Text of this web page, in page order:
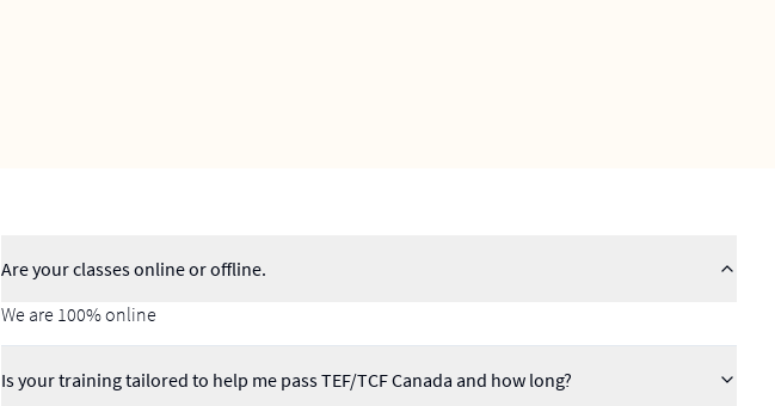
Are your classes online or offline.
We are 100% online
Is your training tailored to help me pass TEF/TCF Canada and how long?